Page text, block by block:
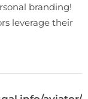
branding!
leverage their